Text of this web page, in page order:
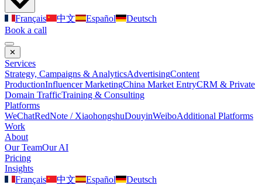
Français 中文 Español
Deutsch
Book a call
✕
Services
Strategy, Campaigns & AnalyticsAdvertisingContent
ProductionInfluencer MarketingChina Market EntryCRM & Private
Domain TrafficTraining & Consulting
Platforms
WeChatRedNote / XiaohongshuDouyinWeiboAdditional Platforms
Work
About
Our TeamOur AI
Pricing
Insights
Français
中文 Español
Deutsch